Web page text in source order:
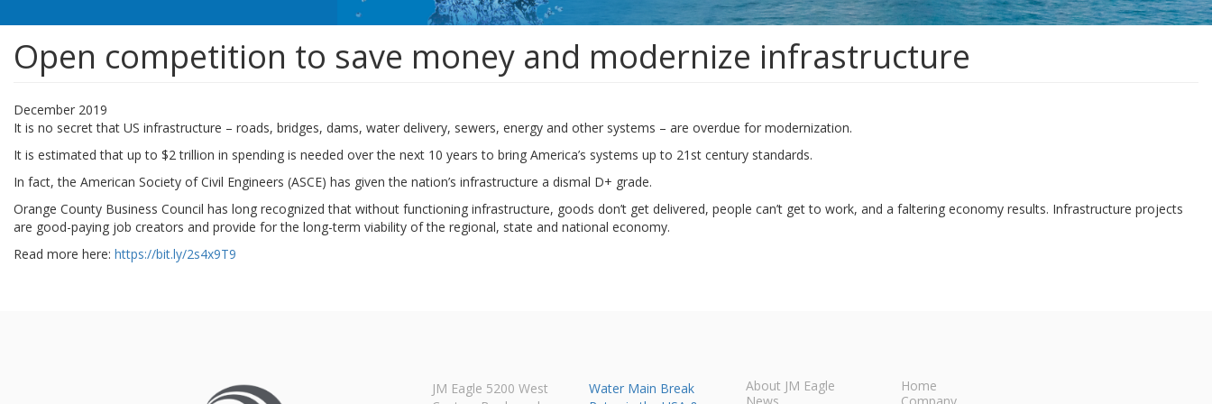
Open competition to save money and modernize infrastructure
December 2019
It is no secret that US infrastructure – roads, bridges, dams, water delivery, sewers, energy and other systems – are overdue for modernization.
It is estimated that up to $2 trillion in spending is needed over the next 10 years to bring America’s systems up to 21st century standards.
In fact, the American Society of Civil Engineers (ASCE) has given the nation’s infrastructure a dismal D+ grade.
Orange County Business Council has long recognized that without functioning infrastructure, goods don’t get delivered, people can’t get to work, and a faltering economy results. Infrastructure projects
are good-paying job creators and provide for the long-term viability of the regional, state and national economy.
Read more here:https://bit.ly/2s4x9T9
JM Eagle 5200 West
Water Main Break
About JM Eagle
Home